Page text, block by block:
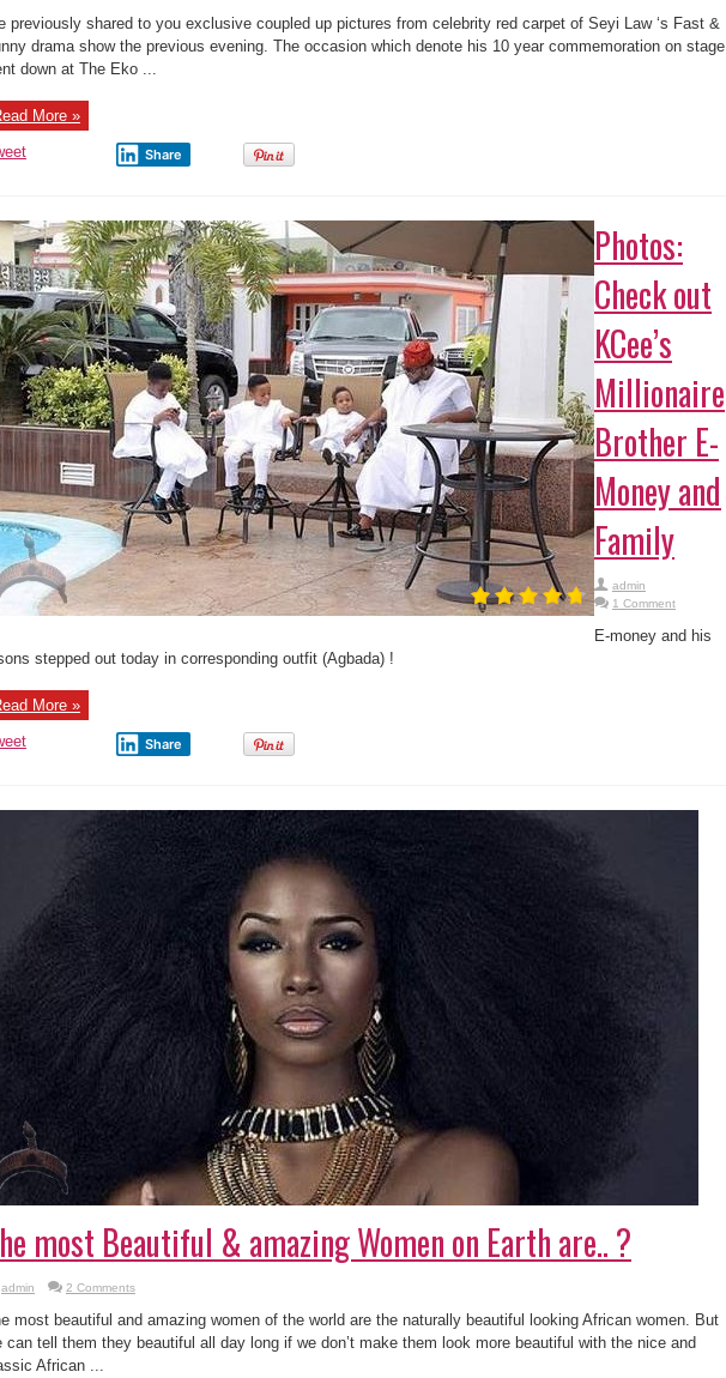
previously shared to you exclusive coupled up pictures from celebrity red carpet of Seyi Law ‘s Fast &
drama show the previous evening. The occasion which denote his 10 year commemoration on stage
down at The Eko ...
More »
Share
Photos:
Check out
KCee’s
Millionaire
Brother E-
Money and
Family
admin
1 Comment
E-money and his
stepped out today in corresponding outfit (Agbada) !
More »
Share
most Beautiful & amazing Women on Earth are.. ?
admin 2 Comments
most beautiful and amazing women of the world are the naturally beautiful looking African women. But
can tell them they beautiful all day long if we don’t make them look more beautiful with the nice and
African ...